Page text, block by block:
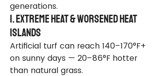
generations.
1. Extreme Heat & Worsened Heat
Islands
Artificial turf can reach 140–170°F+
on sunny days — 20–86°F hotter
than natural grass.